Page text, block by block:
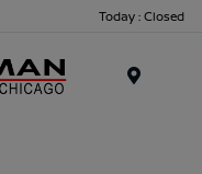
Today : Closed